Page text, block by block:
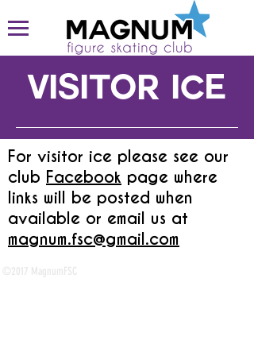
visitor ice
For visitor ice please see our
club Facebook page where
links will be posted when
available or email us at
magnum.fsc@gmail.com